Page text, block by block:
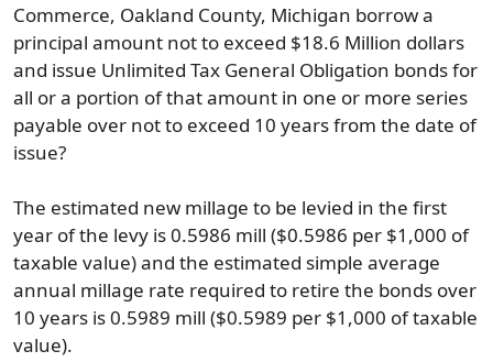
Commerce, Oakland County, Michigan borrow a
principal amount not to exceed $18.6 Million dollars
and issue Unlimited Tax General Obligation bonds for
all or a portion of that amount in one or more series
payable over not to exceed 10 years from the date of
issue?
The estimated new millage to be levied in the first
year of the levy is 0.5986 mill ($0.5986 per $1,000 of
taxable value) and the estimated simple average
annual millage rate required to retire the bonds over
10 years is 0.5989 mill ($0.5989 per $1,000 of taxable
value).